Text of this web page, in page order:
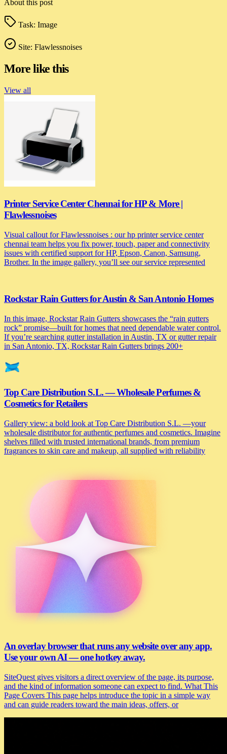
About this post
Task: Image
Site: Flawlessnoises
More like this
View all
Printer Service Center Chennai for HP & More |
Flawlessnoises
Visual callout for Flawlessnoises : our hp printer service center
chennai team helps you fix power, touch, paper and connectivity
issues with certified support for HP, Epson, Canon, Samsung,
Brother. In the image gallery, you’ll see our service represented
Rockstar Rain Gutters for Austin & San Antonio Homes
In this image, Rockstar Rain Gutters showcases the “rain gutters
rock” promise—built for homes that need dependable water control.
If you’re searching gutter installation in Austin, TX or gutter repair
in San Antonio, TX, Rockstar Rain Gutters brings 200+
Top Care Distribution S.L. — Wholesale Perfumes &
Cosmetics for Retailers
Gallery view: a bold look at Top Care Distribution S.L. —your
wholesale distributor for authentic perfumes and cosmetics. Imagine
shelves filled with trusted international brands, from premium
fragrances to skin care and makeup, all supplied with reliability
An overlay browser that runs any website over any app.
Use your own AI — one hotkey away.
SiteQuest gives visitors a direct overview of the page, its purpose,
and the kind of information someone can expect to find. What This
Page Covers This page helps introduce the topic in a simple way
and can guide readers toward the main ideas, offers, or